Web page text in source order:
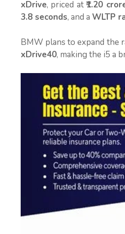
xDrive, priced at₹1.20
3.8 seconds, and a WLTP
BMW plans to expand the
xDrive40, making the i5 a